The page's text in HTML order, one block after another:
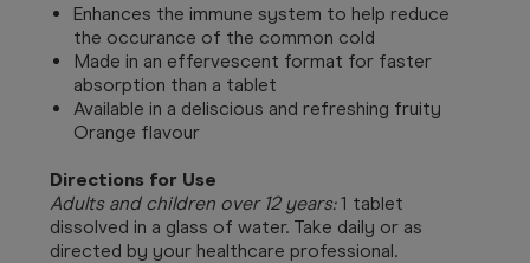
Enhances the immune system to help reduce
the occurance of the common cold
Made in an effervescent format for faster
absorption than a tablet
Available in a deliscious and refreshing fruity
Orange flavour
Directions for Use
Adults and children over 12 years:1 tablet
dissolved in a glass of water. Take daily or as
directed by your healthcare professional.